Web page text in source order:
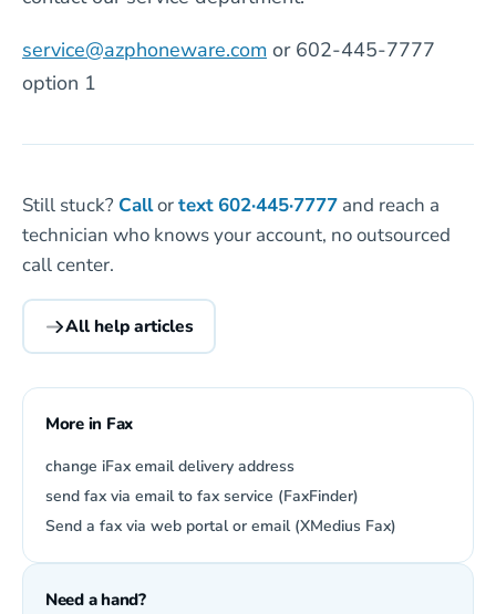
service@azphoneware.com or 602-445-7777
option 1
Still stuck? Callortext 602·445·7777 and reach a
technician who knows your account, no outsourced
call center.
All help articles
More in Fax
change iFax email delivery address
send fax via email to fax service (FaxFinder)
Send a fax via web portal or email (XMedius Fax)
Need a hand?